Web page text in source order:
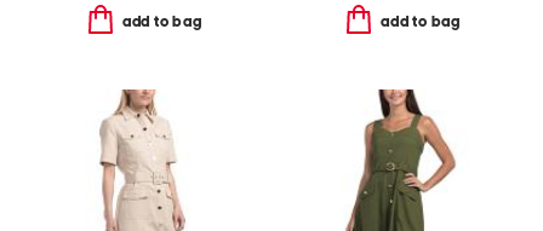
add to bag add to bag